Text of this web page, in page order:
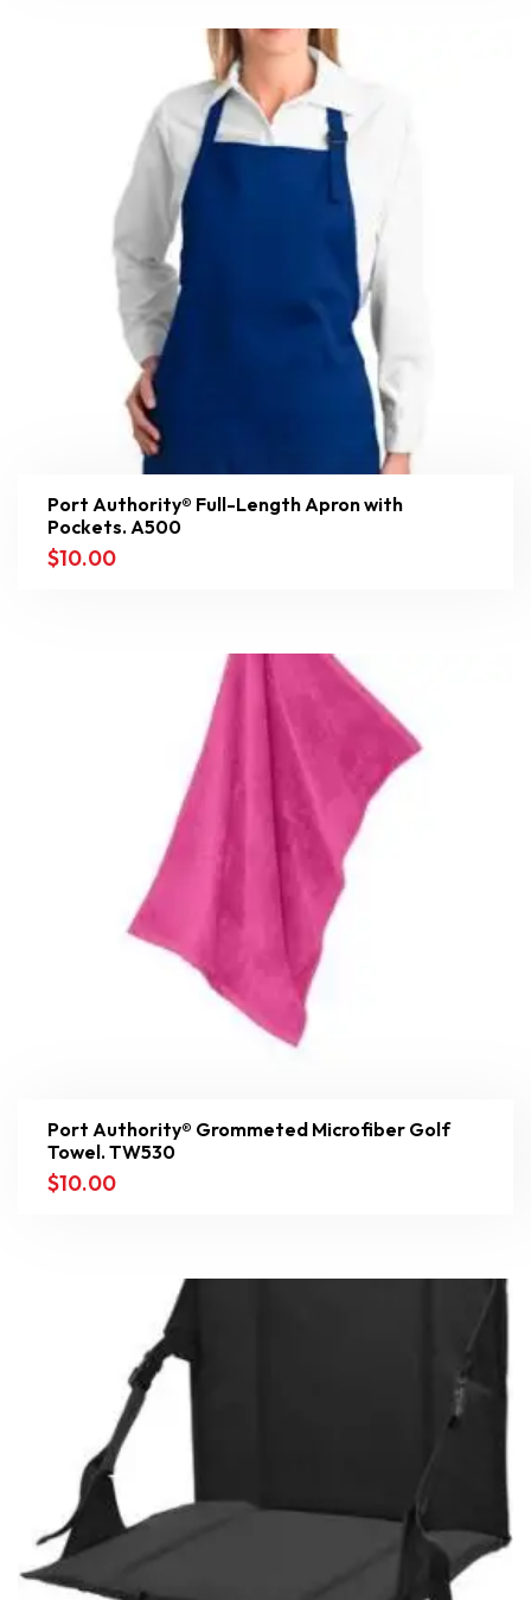
Port Authority® Full-Length Apron with
Pockets. A500
$10.00
Port Authority® Grommeted Microfiber Golf
Towel. TW530
$10.00